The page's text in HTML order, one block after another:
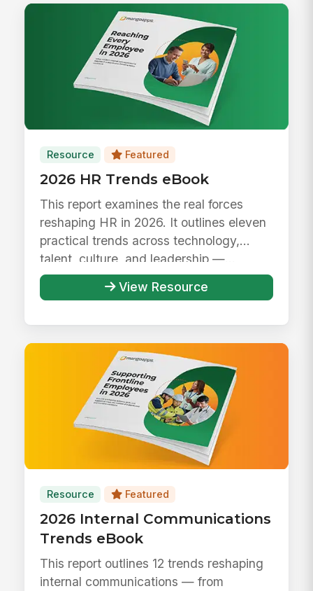
Resource Featured
2026 HR Trends eBook
This report examines the real forces
reshaping HR in 2026. It outlines eleven
practical trends across technology,
talent, culture, and leadership —...
View Resource
Resource Featured
2026 Internal Communications
Trends eBook
This report outlines 12 trends reshaping
internal communications — from